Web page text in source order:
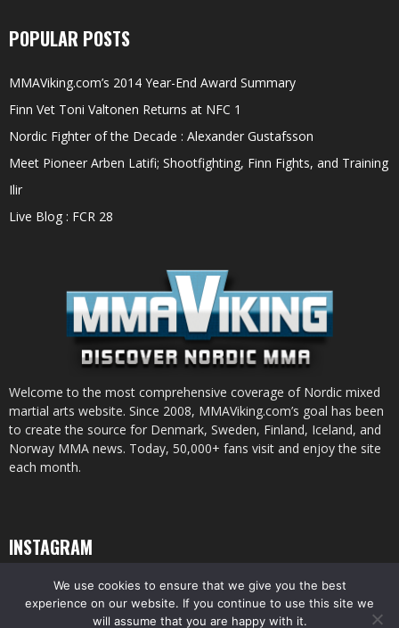
POPULAR POSTS
MMAViking.com’s 2014 Year-End Award Summary
Finn Vet Toni Valtonen Returns at NFC 1
Nordic Fighter of the Decade : Alexander Gustafsson
Meet Pioneer Arben Latifi; Shootfighting, Finn Fights, and Training
Ilir
Live Blog : FCR 28
Welcome to the most comprehensive coverage of Nordic mixed
martial arts website. Since 2008, MMAViking.com’s goal has been
to create the source for Denmark, Sweden, Finland, Iceland, and
Norway MMA news. Today, 50,000+ fans visit and enjoy the site
each month.
INSTAGRAM
We use cookies to ensure that we give you the best
experience on our website. If you continue to use this site we
will assume that you are happy with it.